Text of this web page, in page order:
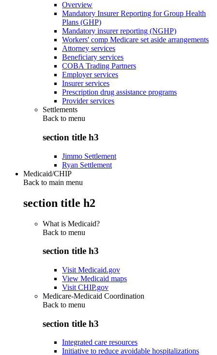
Overview
Mandatory Insurer Reporting for Group Health
Plans (GHP)
Mandatory insurer reporting (NGHP)
Workers' comp Medicare set aside arrangements
Attorney services
Beneficiary services
COBA Trading Partners
Employer services
Insurer services
Prescription drug assistance programs
Provider services
Settlements
Back to menu
section title h3
Jimmo Settlement
Ryan Settlement
Medicaid/CHIP
Back to main menu
section title h2
What is Medicaid?
Back to menu
section title h3
Visit Medicaid.gov
View Medicaid maps
Visit CHIP.gov
Medicare-Medicaid Coordination
Back to menu
section title h3
Integrated care resources
Initiative to reduce avoidable hospitalizations